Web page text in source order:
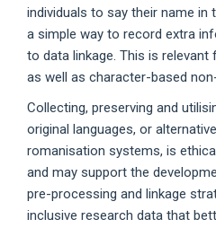
individuals to say their name in
a simple way to record extra
to data linkage. This is
as well as character-based
Collecting, preserving and
original languages, or
romanisation systems, is
and may support the
pre-processing and linkage
inclusive research data that